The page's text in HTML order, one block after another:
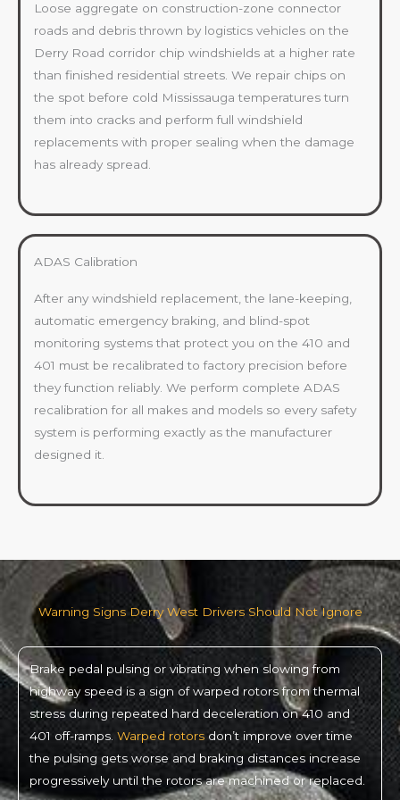
Loose aggregate on construction-zone connector
roads and debris thrown by logistics vehicles on the
Derry Road corridor chip windshields at a higher rate
than finished residential streets. We repair chips on
the spot before cold Mississauga temperatures turn
them into cracks and perform full windshield
replacements with proper sealing when the damage
has already spread.
ADAS Calibration
After any windshield replacement, the lane-keeping,
automatic emergency braking, and blind-spot
monitoring systems that protect you on the 410 and
401 must be recalibrated to factory precision before
they function reliably. We perform complete ADAS
recalibration for all makes and models so every safety
system is performing exactly as the manufacturer
designed it.
Warning Signs Derry West Drivers Should Not Ignore
Brake pedal pulsing or vibrating when slowing from
highway speed is a sign of warped rotors from thermal
stress during repeated hard deceleration on 410 and
401 off-ramps. Warped rotors don’t improve over time
the pulsing gets worse and braking distances increase
progressively until the rotors are machined or replaced.